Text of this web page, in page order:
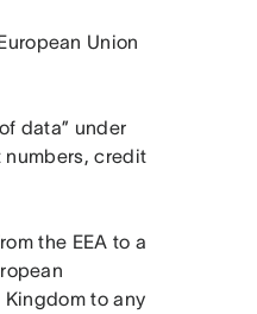
Union
data” under
credit
the EEA to a
Kingdom to any